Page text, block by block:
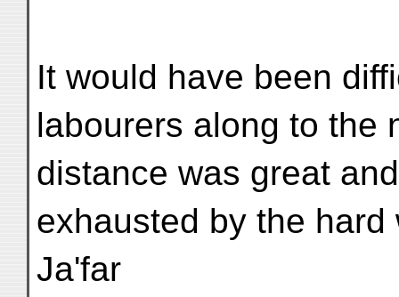
It would have been
labourers along to the
distance was great
exhausted by the
Ja'far